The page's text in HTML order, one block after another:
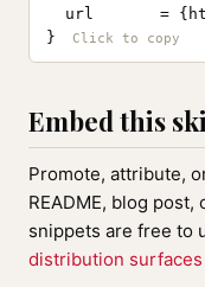
url       =
}
Embed this
Promote, attribute,
README, blog
snippets are free to
distribution